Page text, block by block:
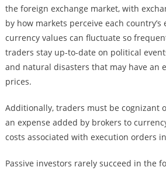
the foreign exchange market, with
by how markets perceive each country’s
currency values can fluctuate so
traders stay up-to-date on political
and natural disasters that may have an
prices.
Additionally, traders must be cognizant
an expense added by brokers to
costs associated with execution orders
Passive investors rarely succeed in the